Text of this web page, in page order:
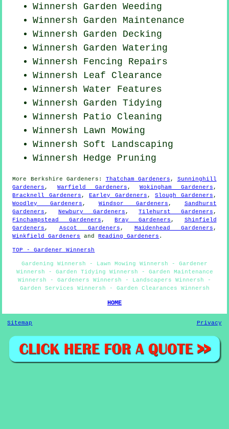
Winnersh Garden Weeding
Winnersh Garden Maintenance
Winnersh Garden Decking
Winnersh Garden Watering
Winnersh Fencing Repairs
Winnersh Leaf Clearance
Winnersh Water Features
Winnersh Garden Tidying
Winnersh Patio Cleaning
Winnersh Lawn Mowing
Winnersh Soft Landscaping
Winnersh Hedge Pruning
More Berkshire Gardeners : Thatcham Gardeners , Sunninghill
Gardeners , Warfield Gardeners ,Wokingham Gardeners ,
Bracknell Gardeners ,Earley Gardeners ,Slough Gardeners ,
Woodley Gardeners , Windsor Gardeners , Sandhurst
Gardeners , Newbury Gardeners ,Tilehurst Gardeners ,
Finchampstead Gardeners ,Bray Gardeners , Shinfield
Gardeners , Ascot Gardeners , Maidenhead Gardeners ,
Winkfield Gardeners
andReading Gardeners .
TOP - Gardener Winnersh
Gardening Winnersh - Lawn Mowing Winnersh - Gardener
Winnersh - Garden Tidying Winnersh - Garden Maintenance
Winnersh - Gardeners Winnersh - Landscapers Winnersh -
Garden Services Winnersh - Garden Clearances Winnersh
HOME
Sitemap Privacy